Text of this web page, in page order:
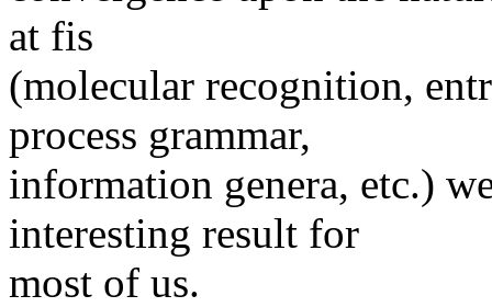
at fis
(molecular recognition,
process grammar,
information genera, etc.)
interesting result for
most of us.